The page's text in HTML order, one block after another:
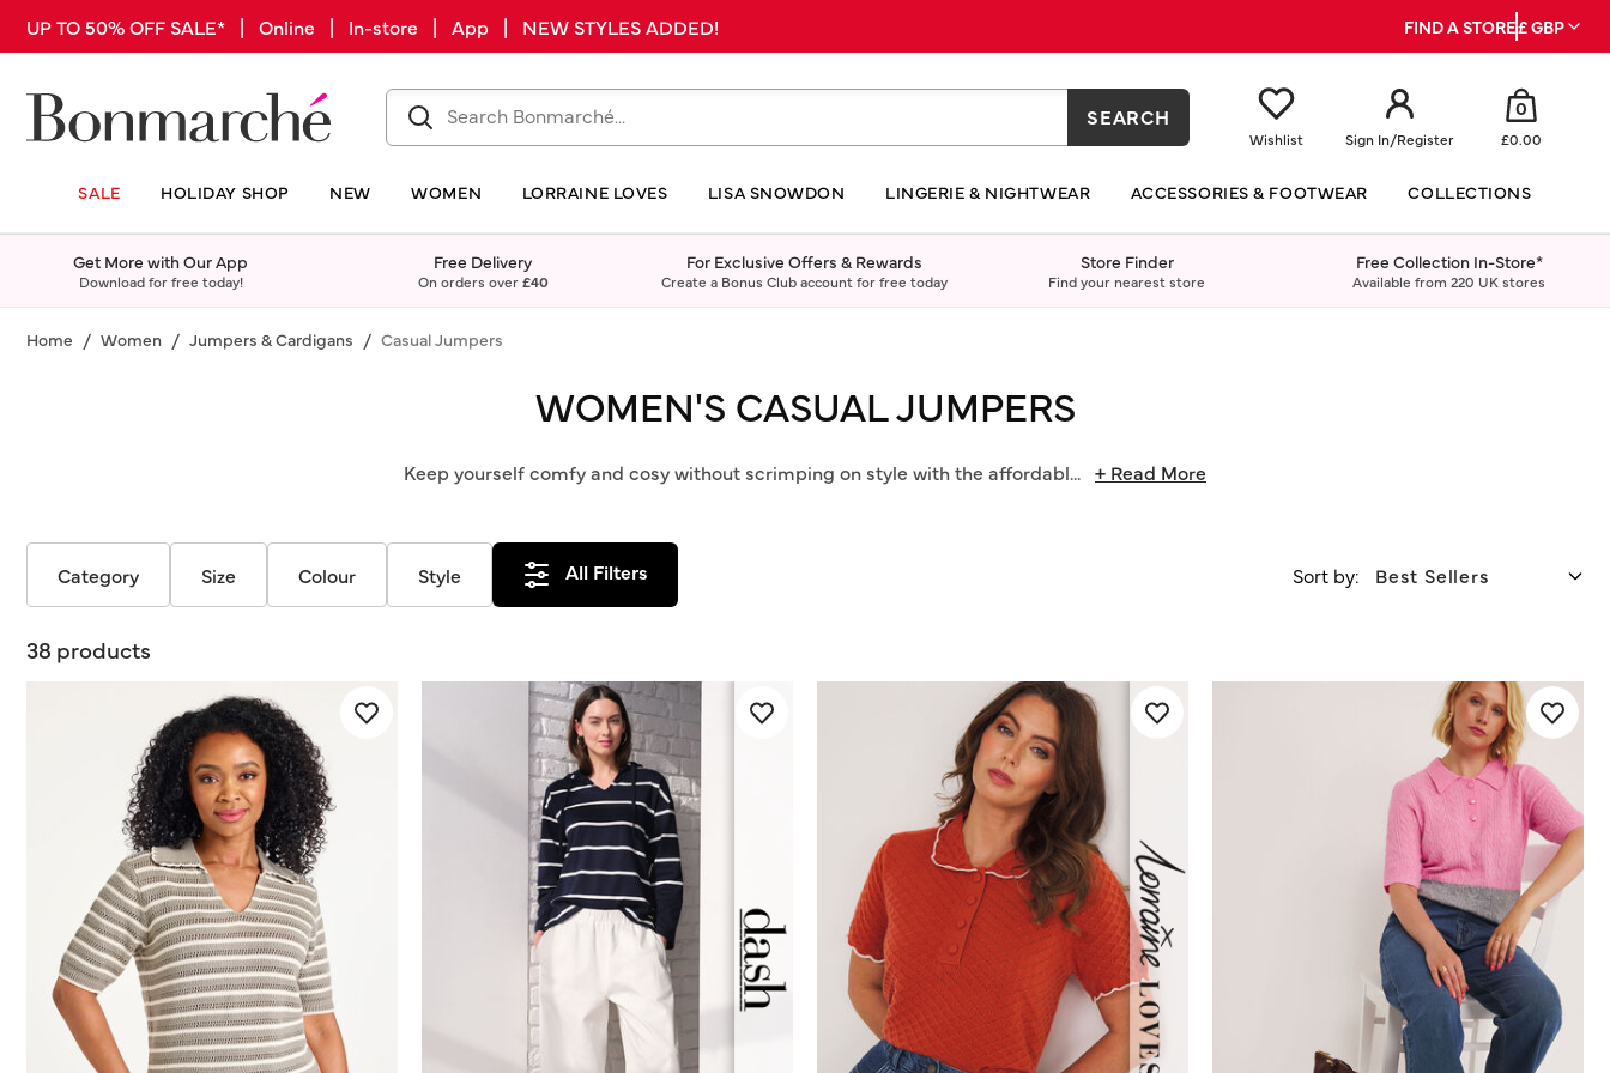
UP TO 50% OFF SALE* | Online | In-store | App | NEW STYLES ADDED! FIND A STORE£ GBP
SEARCH
Wishlist Sign In/Register
0
£0.00
SALE HOLIDAY SHOP NEW WOMEN LORRAINE LOVES LISA SNOWDON LINGERIE & NIGHTWEAR ACCESSORIES & FOOTWEAR COLLECTIONS
Get More with Our App
Download for free today!
Free Delivery
On orders over£40
For Exclusive Offers & Rewards
Create a Bonus Club account for free today
Store Finder
Find your nearest store
Free Collection In-Store*
Available from 220 UK stores
Home Women Jumpers & Cardigans Casual Jumpers
WOMEN'S CASUAL JUMPERS
Keep yourself comfy and cosy without scrimping on style with the affordabl... + Read More
Sort by:
Category Size Colour Style All Filters
38 products